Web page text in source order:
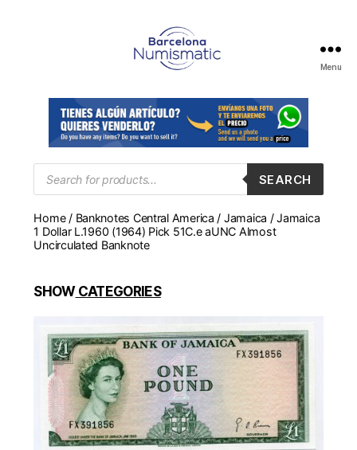
en
Barcelona
para
comprar
y
monedas,
medallas
Menu
Products
search
SEARCH
Home/ Banknotes Central America / Jamaica / Jamaica
1 Dollar L.1960 (1964) Pick 51C.e aUNC Almost
Uncirculated Banknote
SHOWCATEGORIES